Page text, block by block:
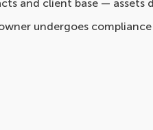
and client base —
undergoes